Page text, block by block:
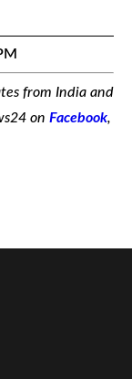
from India and
on Facebook,